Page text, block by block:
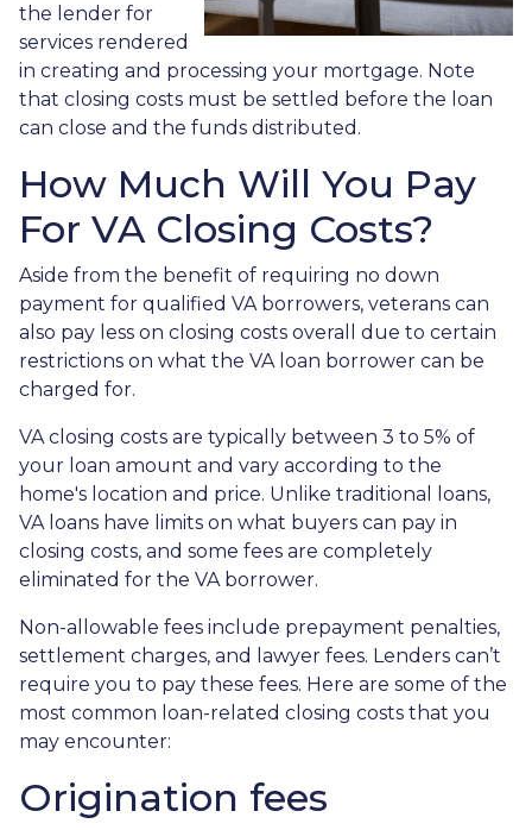
the lender for
services rendered
in creating and processing your mortgage. Note
that closing costs must be settled before the loan
can close and the funds distributed.
How Much Will You Pay
For VA Closing Costs?
Aside from the benefit of requiring no down
payment for qualified VA borrowers, veterans can
also pay less on closing costs overall due to certain
restrictions on what the VA loan borrower can be
charged for.
VA closing costs are typically between 3 to 5% of
your loan amount and vary according to the
home's location and price. Unlike traditional loans,
VA loans have limits on what buyers can pay in
closing costs, and some fees are completely
eliminated for the VA borrower.
Non-allowable fees include prepayment penalties,
settlement charges, and lawyer fees. Lenders can’t
require you to pay these fees. Here are some of the
most common loan-related closing costs that you
may encounter:
Origination fees